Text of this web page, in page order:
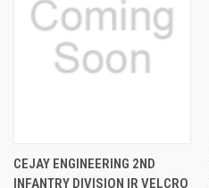
CEJAY ENGINEERING 2ND
INFANTRY DIVISION IR VELCRO